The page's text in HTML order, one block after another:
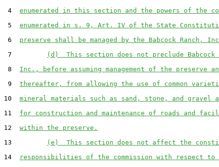
4 enumerated in this section and the powers of the
5 enumerated in s. 9, Art. IV of the State
6 preserve shall be managed by the Babcock Ranch,
7
(d)  This section does not preclude Babcock
8 Inc., before assuming management of the preserve
9 thereafter, from allowing the use of common
10 mineral materials such as sand, stone, and gravel
11 for construction and maintenance of roads and
12 within the preserve.
13
(e)  This section does not affect the
14
responsibilities of the commission with respect to